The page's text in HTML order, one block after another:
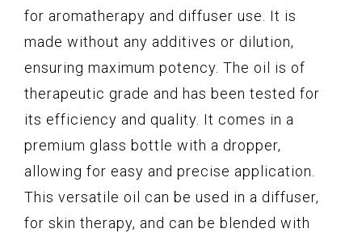
for aromatherapy and diffuser use. It is
made without any additives or dilution,
ensuring maximum potency. The oil is of
therapeutic grade and has been tested for
its efficiency and quality. It comes in a
premium glass bottle with a dropper,
allowing for easy and precise application.
This versatile oil can be used in a diffuser,
for skin therapy, and can be blended with